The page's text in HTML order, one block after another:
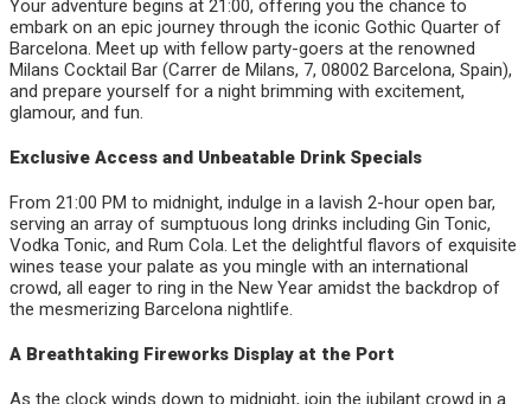
Your adventure begins at 21:00, offering you the chance to
embark on an epic journey through the iconic Gothic Quarter of
Barcelona. Meet up with fellow party-goers at the renowned
Milans Cocktail Bar (Carrer de Milans, 7, 08002 Barcelona, Spain),
and prepare yourself for a night brimming with excitement,
glamour, and fun.
Exclusive Access and Unbeatable Drink Specials
From 21:00 PM to midnight, indulge in a lavish 2-hour open bar,
serving an array of sumptuous long drinks including Gin Tonic,
Vodka Tonic, and Rum Cola. Let the delightful flavors of exquisite
wines tease your palate as you mingle with an international
crowd, all eager to ring in the New Year amidst the backdrop of
the mesmerizing Barcelona nightlife.
A Breathtaking Fireworks Display at the Port
As the clock winds down to midnight, join the jubilant crowd in a